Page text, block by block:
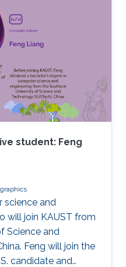
to author, fast to
From a few 2D
statistical
aspects, such
spatial
characteristics
student: Feng
science and
will join KAUST from
Science and
Feng will join the
candidate and